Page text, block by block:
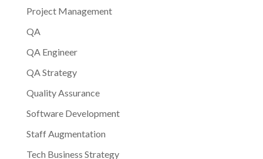
Project Management
QA
QA Engineer
QA Strategy
Quality Assurance
Software Development
Staff Augmentation
Tech Business Strategy